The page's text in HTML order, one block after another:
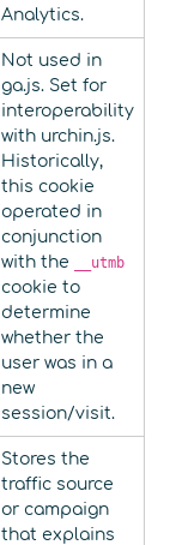
Analytics.
Not used in
ga.js. Set for
interoperability
with urchin.js.
Historically,
this cookie
operated in
conjunction
with the
__utmb
cookie to
determine
whether the
user was in a
new
session/visit.
Stores the
traffic source
or campaign
that explains